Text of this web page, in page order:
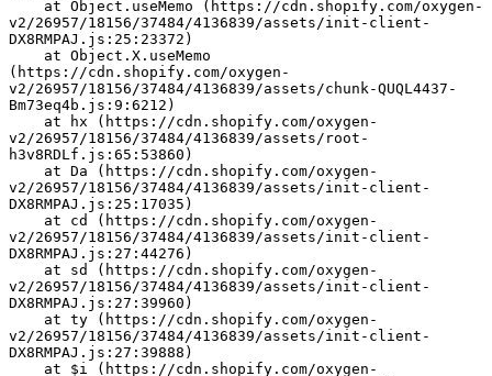
v2/26957/18156/37484/4136839/assets/init-client-
DX8RMPAJ.js:25:23372)
(https://cdn.shopify.com/oxygen-
v2/26957/18156/37484/4136839/assets/chunk-QUQL4437-
Bm73eq4b.js:9:6212)
v2/26957/18156/37484/4136839/assets/root-
h3v8RDLf.js:65:53860)
v2/26957/18156/37484/4136839/assets/init-client-
DX8RMPAJ.js:25:17035)
v2/26957/18156/37484/4136839/assets/init-client-
DX8RMPAJ.js:27:44276)
v2/26957/18156/37484/4136839/assets/init-client-
DX8RMPAJ.js:27:39960)
v2/26957/18156/37484/4136839/assets/init-client-
DX8RMPAJ.js:27:39888)